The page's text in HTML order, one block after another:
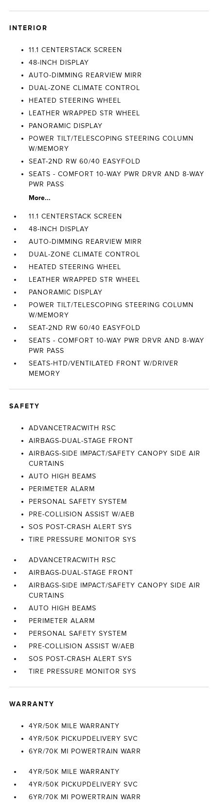
INTERIOR
11.1 CENTERSTACK SCREEN
48-INCH DISPLAY
AUTO-DIMMING REARVIEW MIRR
DUAL-ZONE CLIMATE CONTROL
HEATED STEERING WHEEL
LEATHER WRAPPED STR WHEEL
PANORAMIC DISPLAY
POWER TILT/TELESCOPING STEERING COLUMN
W/MEMORY
SEAT-2ND RW 60/40 EASYFOLD
SEATS - COMFORT 10-WAY PWR DRVR AND 8-WAY
PWR PASS
More...
11.1 CENTERSTACK SCREEN
48-INCH DISPLAY
AUTO-DIMMING REARVIEW MIRR
DUAL-ZONE CLIMATE CONTROL
HEATED STEERING WHEEL
LEATHER WRAPPED STR WHEEL
PANORAMIC DISPLAY
POWER TILT/TELESCOPING STEERING COLUMN
W/MEMORY
SEAT-2ND RW 60/40 EASYFOLD
SEATS - COMFORT 10-WAY PWR DRVR AND 8-WAY
PWR PASS
SEATS-HTD/VENTILATED FRONT W/DRIVER
MEMORY
SAFETY
ADVANCETRACWITH RSC
AIRBAGS-DUAL-STAGE FRONT
AIRBAGS-SIDE IMPACT/SAFETY CANOPY SIDE AIR
CURTAINS
AUTO HIGH BEAMS
PERIMETER ALARM
PERSONAL SAFETY SYSTEM
PRE-COLLISION ASSIST W/AEB
SOS POST-CRASH ALERT SYS
TIRE PRESSURE MONITOR SYS
ADVANCETRACWITH RSC
AIRBAGS-DUAL-STAGE FRONT
AIRBAGS-SIDE IMPACT/SAFETY CANOPY SIDE AIR
CURTAINS
AUTO HIGH BEAMS
PERIMETER ALARM
PERSONAL SAFETY SYSTEM
PRE-COLLISION ASSIST W/AEB
SOS POST-CRASH ALERT SYS
TIRE PRESSURE MONITOR SYS
WARRANTY
4YR/50K MILE WARRANTY
4YR/50K PICKUPDELIVERY SVC
6YR/70K MI POWERTRAIN WARR
4YR/50K MILE WARRANTY
4YR/50K PICKUPDELIVERY SVC
6YR/70K MI POWERTRAIN WARR